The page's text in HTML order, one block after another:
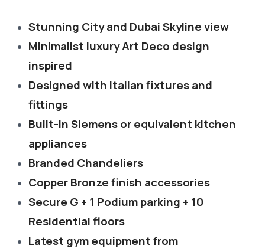
Stunning City and Dubai Skyline view
Minimalist luxury Art Deco design
inspired
Designed with Italian fixtures and
fittings
Built-in Siemens or equivalent kitchen
appliances
Branded Chandeliers
Copper Bronze finish accessories
Secure G + 1 Podium parking + 10
Residential floors
Latest gym equipment from